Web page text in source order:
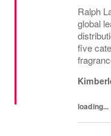
Ralph
global
five
loading...